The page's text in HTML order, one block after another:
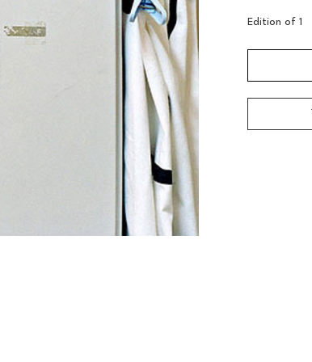
Edition of 1